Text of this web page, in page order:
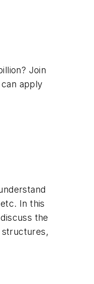
Join
apply
In this
the
structures,